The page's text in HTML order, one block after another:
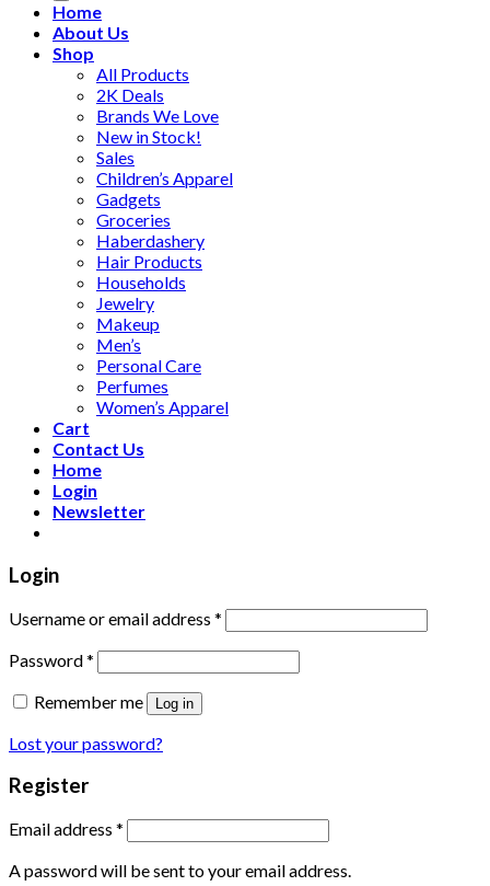
Home
About Us
Shop
All Products
2K Deals
Brands We Love
New in Stock!
Sales
Children’s Apparel
Gadgets
Groceries
Haberdashery
Hair Products
Households
Jewelry
Makeup
Men’s
Personal Care
Perfumes
Women’s Apparel
Cart
Contact Us
Home
Login
Newsletter
Login
Username or email address *
Password*
Remember me
Log in
Lost your password?
Register
Email address *
A password will be sent to your email address.